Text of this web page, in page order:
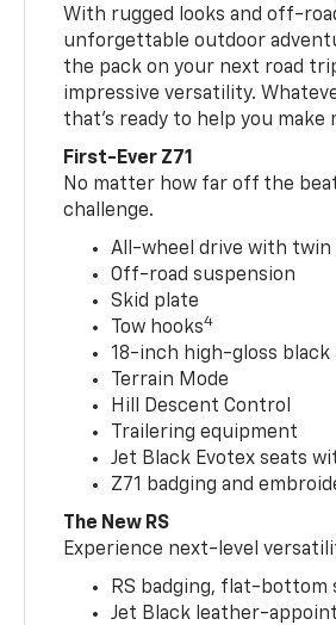
With rugged looks and off-
unforgettable outdoor
the pack on your next road
impressive versatility.
that’s ready to help you make
First-Ever Z71
No matter how far off the
challenge.
All-wheel drive with
Off-road suspension
Skid plate
Tow hooks4
18-inch high-gloss
Terrain Mode
Hill Descent Control
Trailering equipment
Jet Black Evotex seats
Z71 badging and
The New RS
Experience next-level
RS badging, flat-bottom
Jet Black leather-